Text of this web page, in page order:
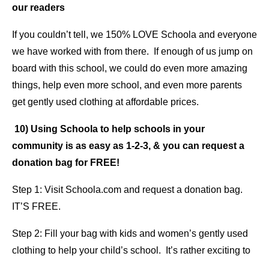
our readers
If you couldn’t tell, we 150% LOVE Schoola and everyone
we have worked with from there. If enough of us jump on
board with this school, we could do even more amazing
things, help even more school, and even more parents
get gently used clothing at affordable prices.
10) Using Schoola to help schools in your
community is as easy as 1-2-3, & you can request a
donation bag for FREE!
Step 1: Visit Schoola.com and request a donation bag.
IT’S FREE.
Step 2: Fill your bag with kids and women’s gently used
clothing to help your child’s school. It’s rather exciting to